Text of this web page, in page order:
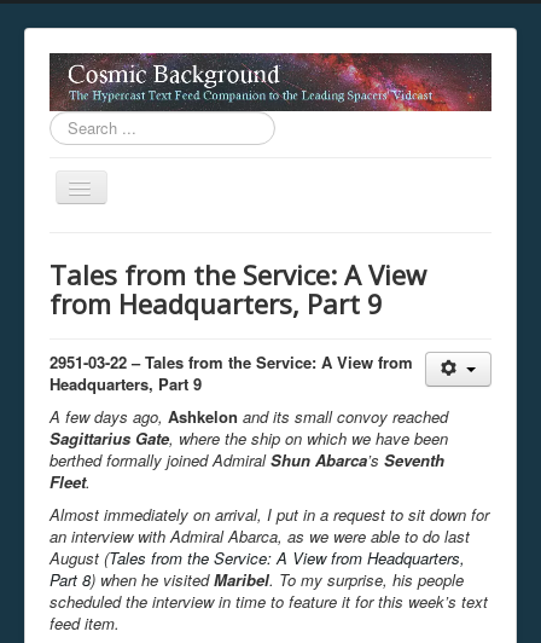
Search
...
Toggle
unavailable.
You are viewing this hypercast text feed in legacy mode
standards of the hypercast feed ingestion protocol. You
not be available while viewing this content from this
free to consult the datasphere publications by the
The legacy support level which is being used to reach
Tales from the Service: A View
from Headquarters, Part 9
2951-03-22 – Tales from the Service: A View from
Headquarters, Part 9
A few days ago, Ashkelon and its small convoy reached
Sagittarius Gate, where the ship on which we have been
berthed formally joined AdmiralShun Abarca’s Seventh
Fleet.
Almost immediately on arrival, I put in a request to sit down for
an interview with Admiral Abarca, as we were able to do last
August (Tales from the Service: A View from Headquarters,
Part 8) when he visitedMaribel. To my surprise, his people
scheduled the interview in time to feature it for this week’s text
feed item.